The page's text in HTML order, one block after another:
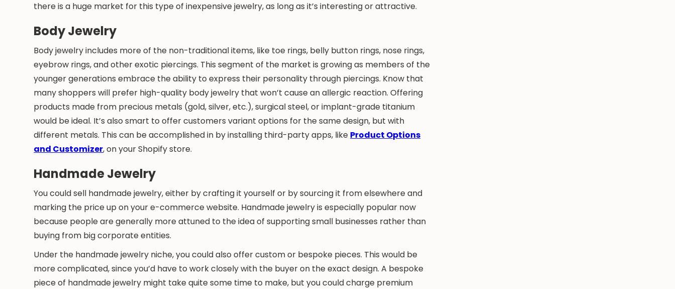
there is a huge market for this type of inexpensive jewelry, as long as it’s interesting or attractive.
Body Jewelry
Body jewelry includes more of the non-traditional items, like toe rings, belly button rings, nose rings,
eyebrow rings, and other exotic piercings. This segment of the market is growing as members of the
younger generations embrace the ability to express their personality through piercings. Know that
many shoppers will prefer high-quality body jewelry that won’t cause an allergic reaction. Offering
products made from precious metals (gold, silver, etc.), surgical steel, or implant-grade titanium
would be ideal. It’s also smart to offer customers variant options for the same design, but with
different metals. This can be accomplished in by installing third-party apps, like Product Options
and Customizer, on your Shopify store.
Handmade Jewelry
You could sell handmade jewelry, either by crafting it yourself or by sourcing it from elsewhere and
marking the price up on your e-commerce website. Handmade jewelry is especially popular now
because people are generally more attuned to the idea of supporting small businesses rather than
buying from big corporate entities.
Under the handmade jewelry niche, you could also offer custom or bespoke pieces. This would be
more complicated, since you’d have to work closely with the buyer on the exact design. A bespoke
piece of handmade jewelry might take quite some time to make, but you could charge premium